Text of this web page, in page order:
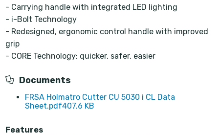
- Carrying handle with integrated LED lighting
- i-Bolt Technology
- Redesigned, ergonomic control handle with improved
grip
- CORE Technology: quicker, safer, easier
Documents
FRSA Holmatro Cutter CU 5030 i CL Data
Sheet.pdf407.6 KB
Features